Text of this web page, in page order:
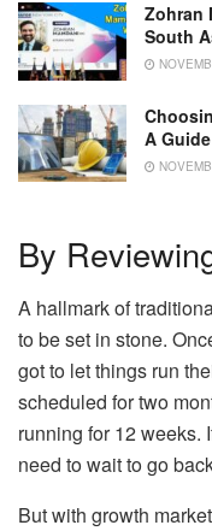
Zohran
South
A
By
A hallmark of
to be set in stone.
got to let things run
scheduled for two
running for 12 weeks.
need to wait to go
But with growth